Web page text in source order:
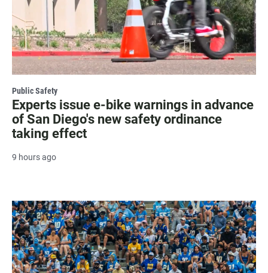
Public Safety
Experts issue e-bike warnings in advance
of San Diego's new safety ordinance
taking effect
9 hours ago